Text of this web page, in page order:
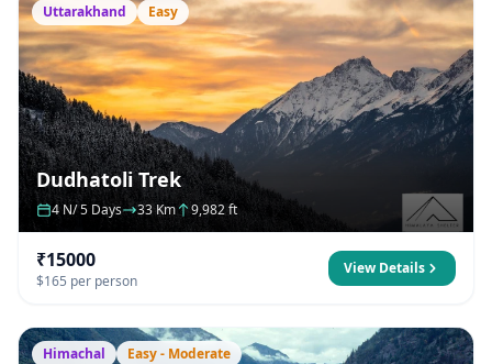
Uttarakhand Easy
Dudhatoli Trek
4 N/ 5 Days 33 Km 9,982 ft
₹15000
$165 per person
View Details
Himachal Easy - Moderate